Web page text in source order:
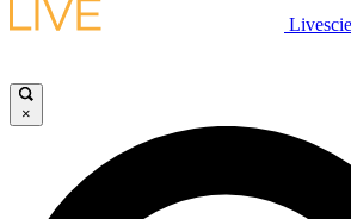
LIVE SCIENCE PLUS
JOIN FREE
×